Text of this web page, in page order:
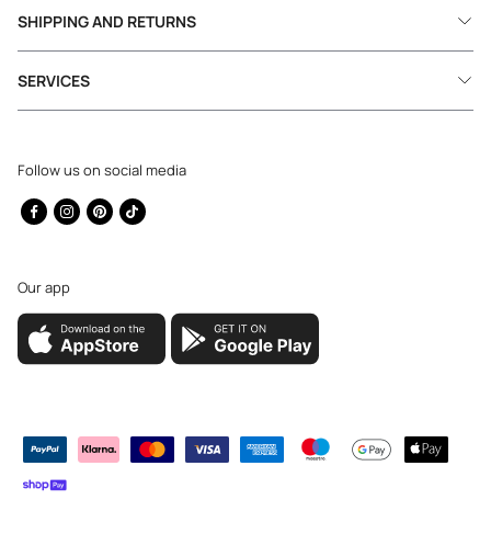
Follow us on social media
Facebook
Instagram
Pinterest
TikTok
Our app
SHIPPING AND RETURNS
SERVICES
methods